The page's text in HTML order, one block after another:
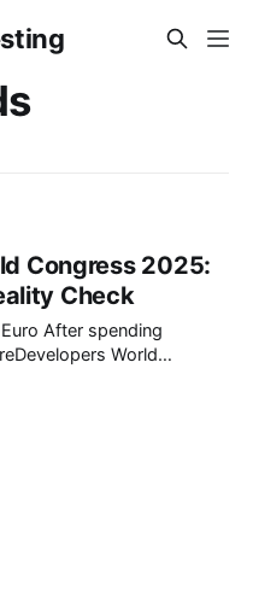
Congress 2025:
Check
World
in my professional